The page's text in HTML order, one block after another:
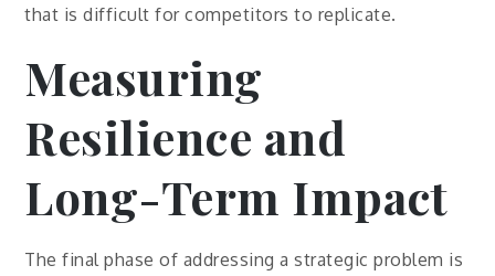
that is difficult for competitors to replicate.
Measuring
Resilience and
Long-Term Impact
The final phase of addressing a strategic problem is